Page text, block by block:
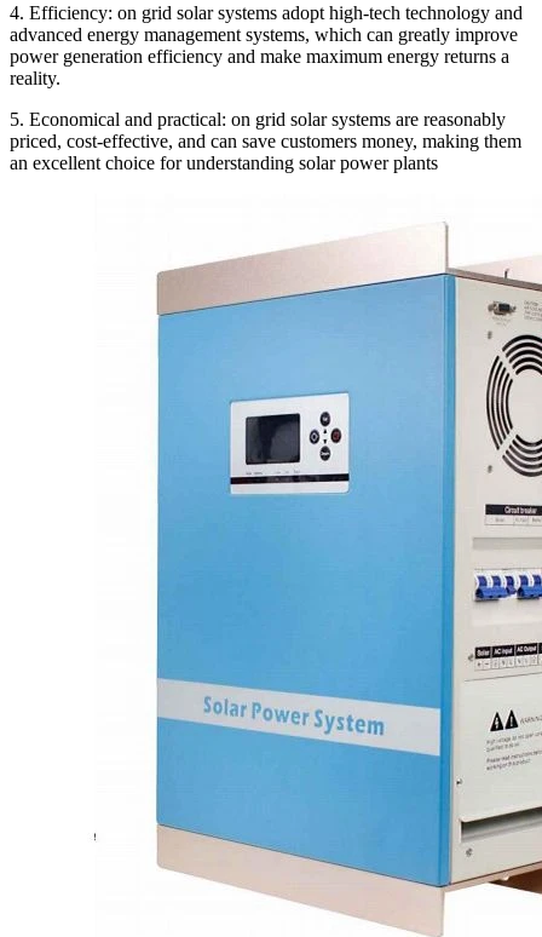
4. Efficiency: on grid solar systems adopt high-tech technology and
advanced energy management systems, which can greatly improve
power generation efficiency and make maximum energy returns a
reality.
5. Economical and practical: on grid solar systems are reasonably
priced, cost-effective, and can save customers money, making them
an excellent choice for understanding solar power plants